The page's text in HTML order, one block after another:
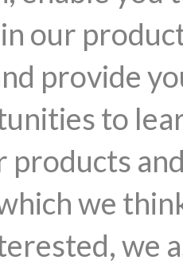
our
provide
to
products
we
we